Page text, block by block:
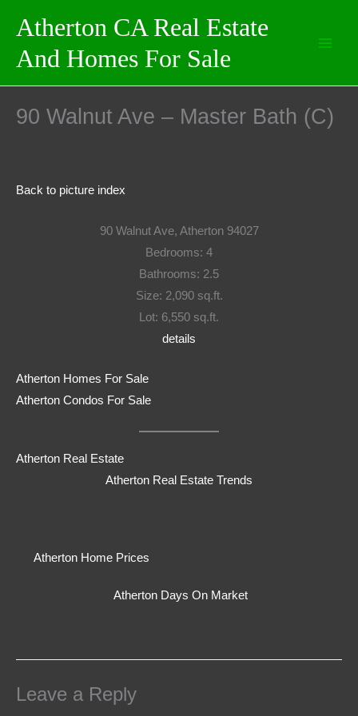
content
Atherton CA Real Estate
And Homes For Sale
90 Walnut Ave – Master Bath (C)
Back to picture index
90 Walnut Ave, Atherton 94027
Bedrooms: 4
Bathrooms: 2.5
Size: 2,090 sq.ft.
Lot: 6,550 sq.ft.
details
Atherton Homes For Sale
Atherton Condos For Sale
Atherton Real Estate
Atherton Real Estate Trends
Atherton Home Prices